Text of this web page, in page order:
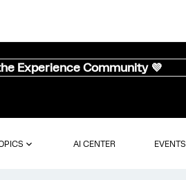
Experience Community 💜
AI CENTER EVENTS